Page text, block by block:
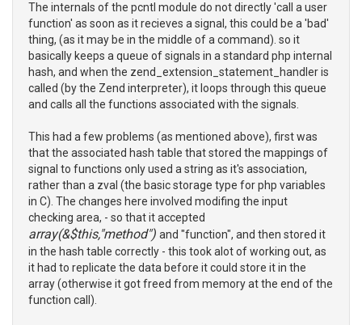
The internals of the pcntl module do not directly 'call a user
function' as soon as it recieves a signal, this could be a 'bad'
thing, (as it may be in the middle of a command). so it
basically keeps a queue of signals in a standard php internal
hash, and when the zend_extension_statement_handler is
called (by the Zend interpreter), it loops through this queue
and calls all the functions associated with the signals.
This had a few problems (as mentioned above), first was
that the associated hash table that stored the mappings of
signal to functions only used a string as it's association,
rather than a zval (the basic storage type for php variables
in C). The changes here involved modifing the input
checking area, - so that it accepted
array(&$this,"method") and "function", and then stored it
in the hash table correctly - this took alot of working out, as
it had to replicate the data before it could store it in the
array (otherwise it got freed from memory at the end of the
function call).